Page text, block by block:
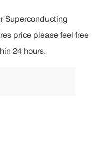
Superconducting
price please feel free
24 hours.